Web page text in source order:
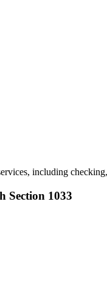
including
Section 1033